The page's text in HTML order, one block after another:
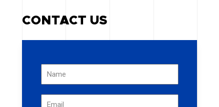
CONTACT US